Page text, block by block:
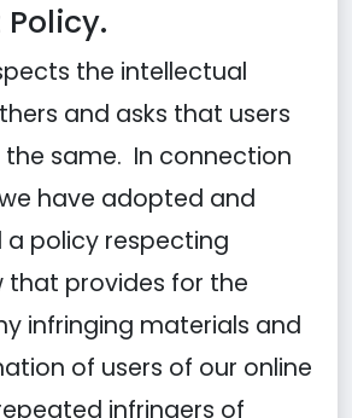
the intellectual
and asks that users
the same. In connection
have adopted and
policy respecting
that provides for the
infringing materials and
of users of our online
infringers of